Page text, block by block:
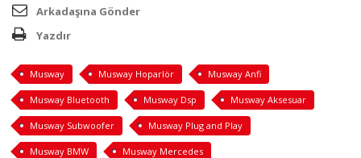
Arkadaşına Gönder
Yazdır
Musway Musway Hoparlör Musway Anfi
Musway Bluetooth Musway Dsp Musway Aksesuar
Musway Subwoofer Musway Plug and Play
Musway BMW Musway Mercedes